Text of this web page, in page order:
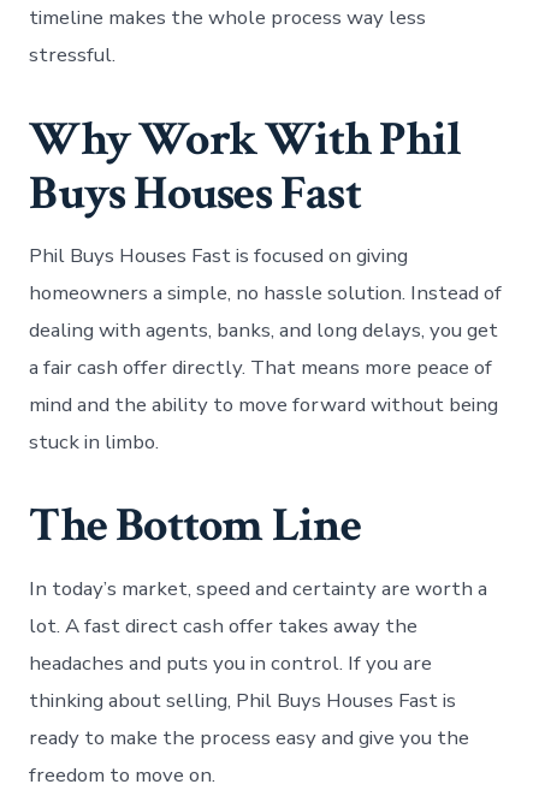
timeline makes the whole process way less
stressful.
Why Work With Phil
Buys Houses Fast
Phil Buys Houses Fast is focused on giving
homeowners a simple, no hassle solution. Instead of
dealing with agents, banks, and long delays, you get
a fair cash offer directly. That means more peace of
mind and the ability to move forward without being
stuck in limbo.
The Bottom Line
In today’s market, speed and certainty are worth a
lot. A fast direct cash offer takes away the
headaches and puts you in control. If you are
thinking about selling, Phil Buys Houses Fast is
ready to make the process easy and give you the
freedom to move on.